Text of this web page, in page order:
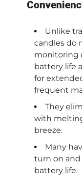
Unlike
candles do
monitoring
battery life
for
frequent
They
with
breeze.
Many
turn on and
battery life.